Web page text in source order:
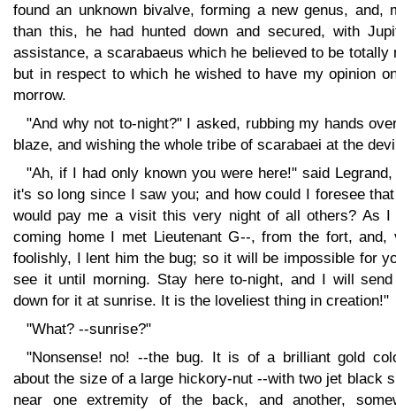
found an unknown bivalve, forming a new genus, and,
than this, he had hunted down and secured, with
assistance, a scarabaeus which he believed to be totally
but in respect to which he wished to have my opinion
morrow.
"And why not to-night?" I asked, rubbing my hands
blaze, and wishing the whole tribe of scarabaei at the
"Ah, if I had only known you were here!" said Legrand,
it's so long since I saw you; and how could I foresee
would pay me a visit this very night of all others? As I
coming home I met Lieutenant G--, from the fort, and,
foolishly, I lent him the bug; so it will be impossible for
see it until morning. Stay here to-night, and I will
down for it at sunrise. It is the loveliest thing in creation!"
"What? --sunrise?"
"Nonsense! no! --the bug. It is of a brilliant gold
about the size of a large hickory-nut --with two jet black
near one extremity of the back, and another,